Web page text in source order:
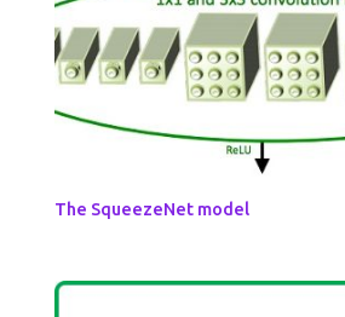
The SqueezeNet model